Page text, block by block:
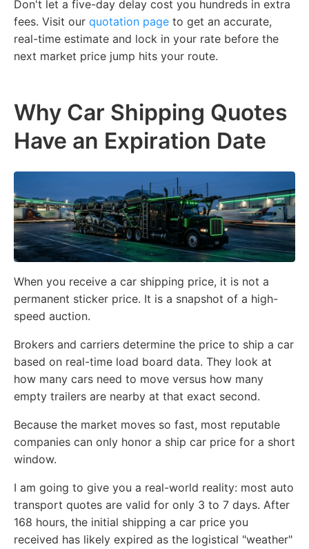
Don't let a five-day delay cost you hundreds in extra
fees. Visit our quotation page to get an accurate,
real-time estimate and lock in your rate before the
next market price jump hits your route.
Why Car Shipping Quotes
Have an Expiration Date
When you receive a car shipping price, it is not a
permanent sticker price. It is a snapshot of a high-
speed auction.
Brokers and carriers determine the price to ship a car
based on real-time load board data. They look at
how many cars need to move versus how many
empty trailers are nearby at that exact second.
Because the market moves so fast, most reputable
companies can only honor a ship car price for a short
window.
I am going to give you a real-world reality: most auto
transport quotes are valid for only 3 to 7 days. After
168 hours, the initial shipping a car price you
received has likely expired as the logistical "weather"